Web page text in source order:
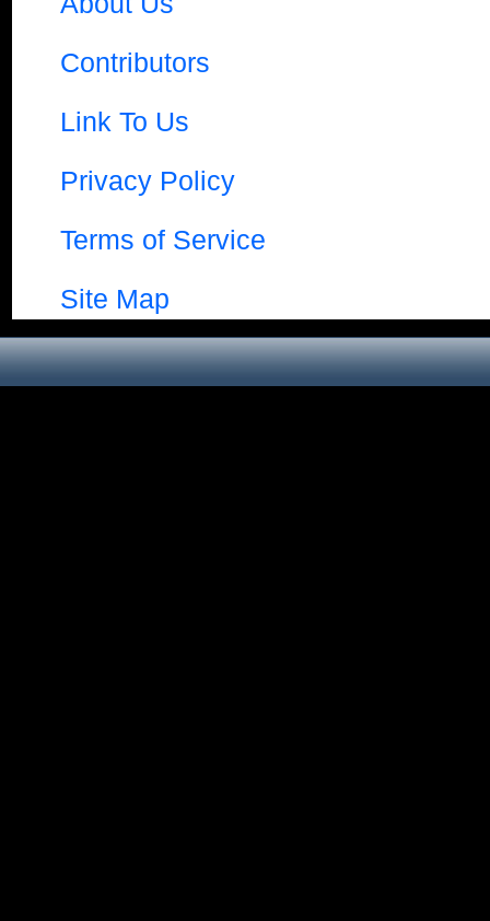
Contributors
Link To Us
Privacy Policy
Terms of Service
Site Map